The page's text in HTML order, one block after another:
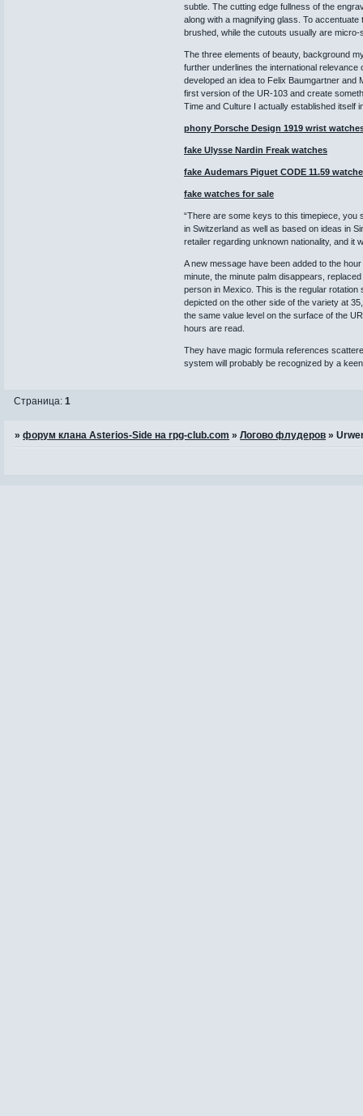
subtle. The cutting edge fullness of the
along with a magnifying glass. To
brushed, while the cutouts usually are
The three elements of beauty, background
further underlines the international
developed an idea to Felix Baumgartner and
first version of the UR-103 and create
Time and Culture I actually established itself
phony Porsche Design 1919 wrist
fake Ulysse Nardin Freak watches
fake Audemars Piguet CODE 11.59
fake watches for sale
“There are some keys to this timepiece,
in Switzerland as well as based on ideas in
retailer regarding unknown nationality, and it
A new message have been added to the
minute, the minute palm disappears,
person in Mexico. This is the regular rotation
depicted on the other side of the variety at
the same value level on the surface of the
hours are read.
They have magic formula references
system will probably be recognized by a
Страница:1
»форум клана Asterios-Side на rpg-club.com »Логово флудеров »